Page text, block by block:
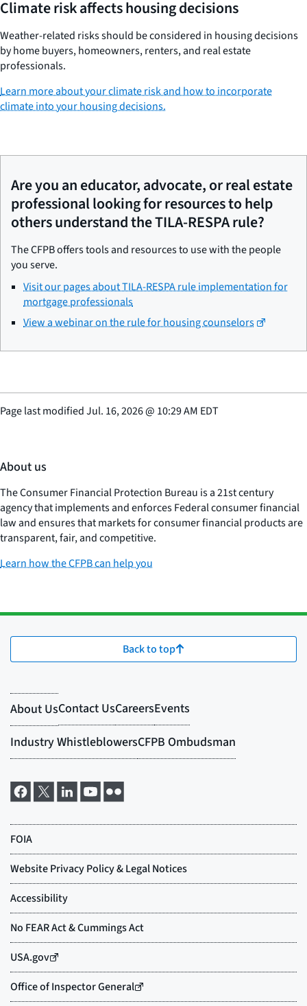
Climate risk affects housing decisions
Weather-related risks should be considered in housing decisions
by home buyers, homeowners, renters, and real estate
professionals.
Learn more about your climate risk and how to incorporate
climate into your housing decisions.
Are you an educator, advocate, or real estate
professional looking for resources to help
others understand the TILA-RESPA rule?
The CFPB offers tools and resources to use with the people
you serve.
Visit our pages about TILA-RESPA rule implementation for
mortgage professionals
View a webinar on the rule for housing counselors
Page last modifiedJul. 16, 2026@ 10:29 AM EDT
About us
The Consumer Financial Protection Bureau is a 21st century
agency that implements and enforces Federal consumer financial
law and ensures that markets for consumer financial products are
transparent, fair, and competitive.
Learn how the CFPB can help you
Back to top